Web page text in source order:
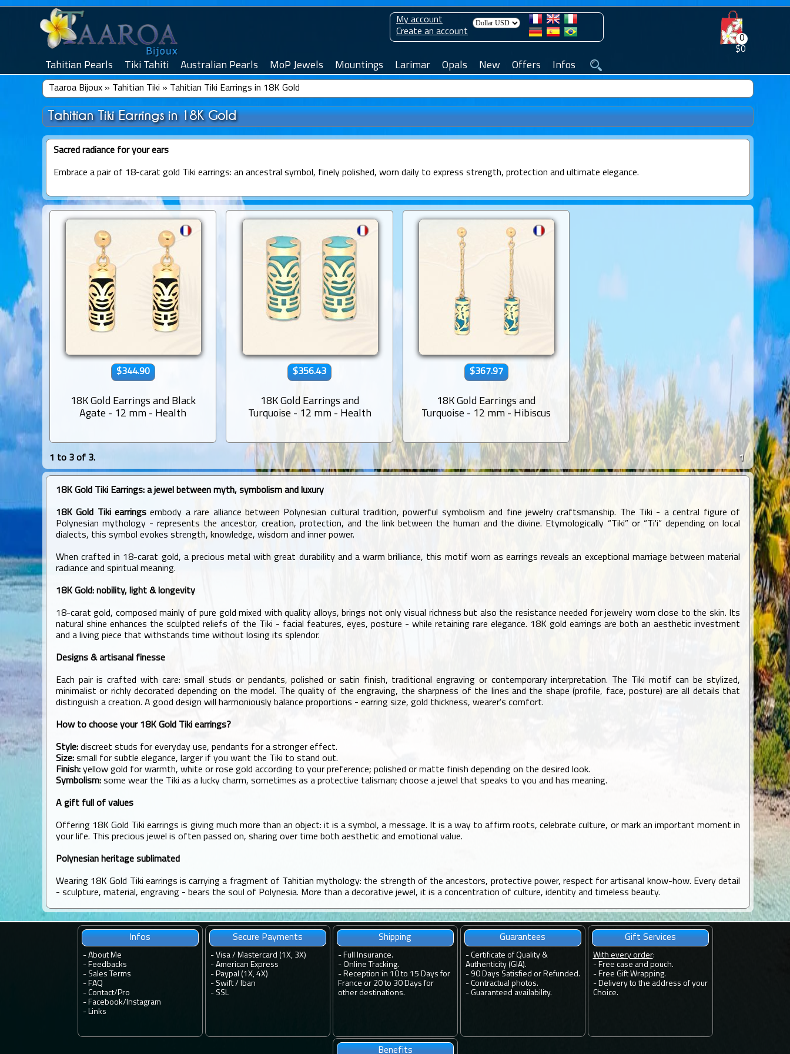
0
$0
My account
Create an account
Tahitian Pearls Tiki Tahiti Australian Pearls MoP Jewels Mountings Larimar Opals New Offers Infos
Taaroa Bijoux» Tahitian Tiki » Tahitian Tiki Earrings in 18K Gold
Tahitian Tiki Earrings in 18K Gold
Sacred radiance for your ears
Embrace a pair of 18-carat gold Tiki earrings: an ancestral symbol, finely polished, worn daily to express strength, protection and ultimate elegance.
$344.90
18K Gold Earrings and Black
Agate - 12 mm - Health
$356.43
18K Gold Earrings and
Turquoise - 12 mm - Health
$367.97
18K Gold Earrings and
Turquoise - 12 mm - Hibiscus
1 to 3 of 3. 1
18K Gold Tiki Earrings: a jewel between myth, symbolism and luxury
18K Gold Tiki earrings embody a rare alliance between Polynesian cultural tradition, powerful symbolism and fine jewelry craftsmanship. The Tiki - a central figure of
Polynesian mythology - represents the ancestor, creation, protection, and the link between the human and the divine. Etymologically “Tiki” or “Ti'i” depending on local
dialects, this symbol evokes strength, knowledge, wisdom and inner power.
When crafted in 18-carat gold, a precious metal with great durability and a warm brilliance, this motif worn as earrings reveals an exceptional marriage between material
radiance and spiritual meaning.
18K Gold: nobility, light & longevity
18-carat gold, composed mainly of pure gold mixed with quality alloys, brings not only visual richness but also the resistance needed for jewelry worn close to the skin. Its
natural shine enhances the sculpted reliefs of the Tiki - facial features, eyes, posture - while retaining rare elegance. 18K gold earrings are both an aesthetic investment
and a living piece that withstands time without losing its splendor.
Designs & artisanal finesse
Each pair is crafted with care: small studs or pendants, polished or satin finish, traditional engraving or contemporary interpretation. The Tiki motif can be stylized,
minimalist or richly decorated depending on the model. The quality of the engraving, the sharpness of the lines and the shape (profile, face, posture) are all details that
distinguish a creation. A good design will harmoniously balance proportions - earring size, gold thickness, wearer's comfort.
How to choose your 18K Gold Tiki earrings?
Style:discreet studs for everyday use, pendants for a stronger effect.
Size:small for subtle elegance, larger if you want the Tiki to stand out.
Finish:yellow gold for warmth, white or rose gold according to your preference; polished or matte finish depending on the desired look.
Symbolism:some wear the Tiki as a lucky charm, sometimes as a protective talisman; choose a jewel that speaks to you and has meaning.
A gift full of values
Offering 18K Gold Tiki earrings is giving much more than an object: it is a symbol, a message. It is a way to affirm roots, celebrate culture, or mark an important moment in
your life. This precious jewel is often passed on, sharing over time both aesthetic and emotional value.
Polynesian heritage sublimated
Wearing 18K Gold Tiki earrings is carrying a fragment of Tahitian mythology: the strength of the ancestors, protective power, respect for artisanal know-how. Every detail
- sculpture, material, engraving - bears the soul of Polynesia. More than a decorative jewel, it is a concentration of culture, identity and timeless beauty.
Infos
- About Me
- Feedbacks
- Sales Terms
- FAQ
- Contact/Pro
- Facebook/Instagram
- Links
Secure Payments
- Visa / Mastercard (1X, 3X)
- American Express
- Paypal (1X, 4X)
- Swift / Iban
- SSL
Shipping
- Full Insurance.
- Online Tracking.
- Reception in 10 to 15 Days for
France or 20 to 30 Days for
other destinations.
Guarantees
- Certificate of Quality &
Authenticity (GIA).
- 90 Days Satisfied or Refunded.
- Contractual photos.
- Guaranteed availability.
Gift Services
With every order:
- Free case and pouch.
- Free Gift Wrapping.
- Delivery to the address of your
Choice.
Benefits